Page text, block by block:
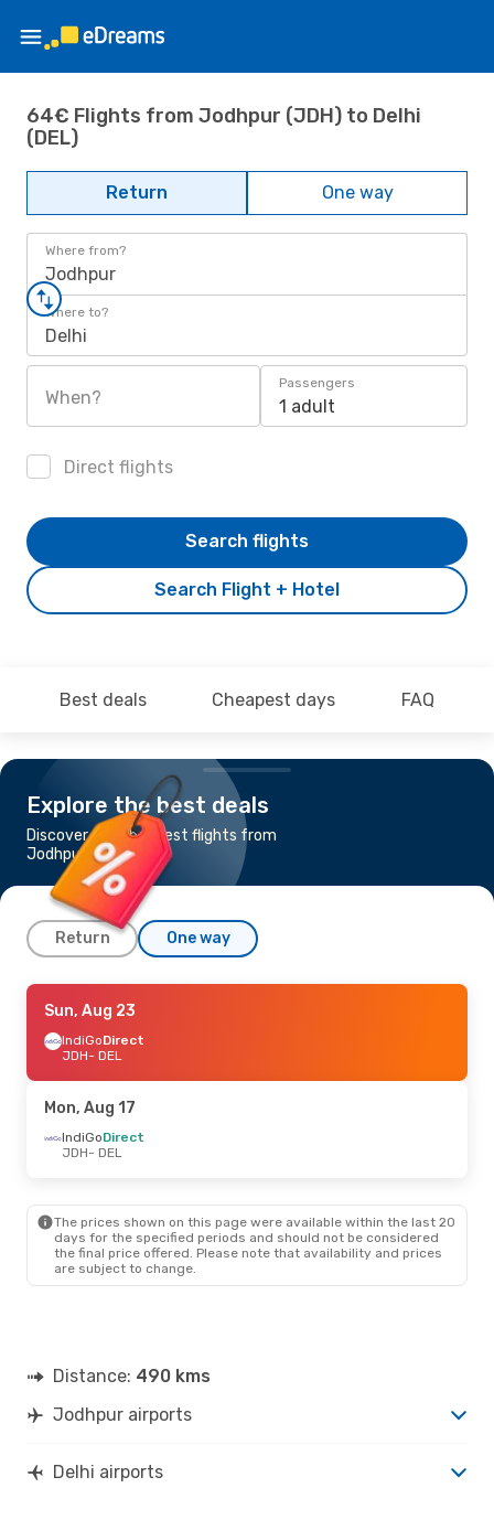
64€ Flights from Jodhpur (JDH) to Delhi
(DEL)
Return One way
Where from?
Jodhpur
Where to?
Delhi
When?
Passengers
1 adult
Direct flights
Search Flight + Hotel
Search flights
Best deals Cheapest days FAQ
Explore the best deals
Discover the cheapest flights from
Jodhpur to Delhi
Return One way
Sun, Aug 23
IndiGoDirect
JDH- DEL
DEL- JDH
Sun, Aug 23
IndiGoDirect
JDH- DEL
Mon, Aug 17
IndiGoDirect
JDH- DEL
The prices shown on this page were available within the last 20
days for the specified periods and should not be considered
the final price offered. Please note that availability and prices
are subject to change.
Distance: 490 kms
Jodhpur airports
Delhi airports